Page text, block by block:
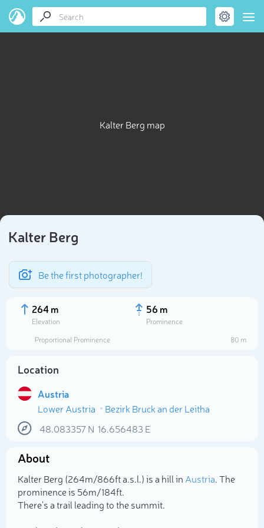
Kalter Berg map
Kalter Berg
Be the first photographer!
264 m
Elevation
56 m
Prominence
Proportional Prominence
80 m
Location
Austria
Lower Austria
Bezirk Bruck an der Leitha
48.083357N 16.656483 E
About
Kalter Berg (264m/866ft a.s.l.) is a hill in Austria. The
prominence is 56m/184ft.
There's a trail leading to the summit.